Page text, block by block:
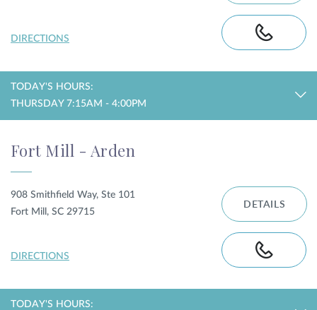
DIRECTIONS
TODAY'S HOURS:
THURSDAY 7:15AM - 4:00PM
Fort Mill - Arden
908 Smithfield Way, Ste 101
Fort Mill, SC 29715
DIRECTIONS
DETAILS
TODAY'S HOURS: